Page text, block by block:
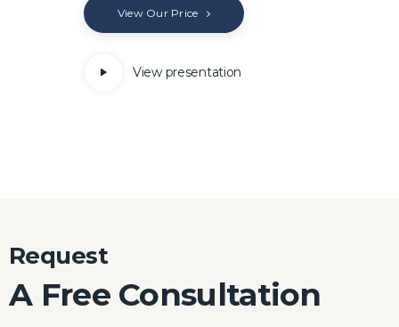
View Our Price
View presentation
Request
A Free Consultation